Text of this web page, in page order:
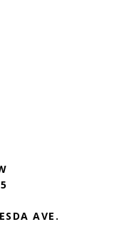
AVE.